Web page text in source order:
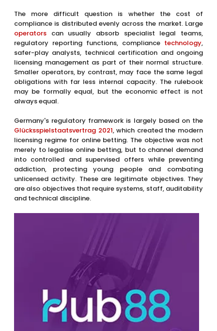
The more difficult question is whether the cost of
compliance is distributed evenly across the market. Large
operatorscan usually absorb specialist legal teams,
regulatory reporting functions, compliance technology,
safer-play analysts, technical certification and ongoing
licensing management as part of their normal structure.
Smaller operators, by contrast, may face the same legal
obligations with far less internal capacity. The rulebook
may be formally equal, but the economic effect is not
always equal.
Germany's regulatory framework is largely based on the
Glücksspielstaatsvertrag 2021, which created the modern
licensing regime for online betting. The objective was not
merely to legalise online betting, but to channel demand
into controlled and supervised offers while preventing
addiction, protecting young people and combating
unlicensed activity. These are legitimate objectives. They
are also objectives that require systems, staff, auditability
and technical discipline.